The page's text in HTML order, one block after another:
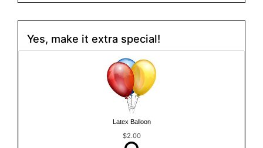
Yes, make it extra special!
Latex Balloon
$2.00